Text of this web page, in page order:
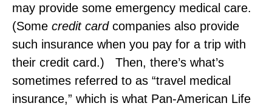
may provide some emergency medical care.
(Some credit card companies also provide
such insurance when you pay for a trip with
their credit card.) Then, there’s what’s
sometimes referred to as “travel medical
insurance,” which is what Pan‑American Life